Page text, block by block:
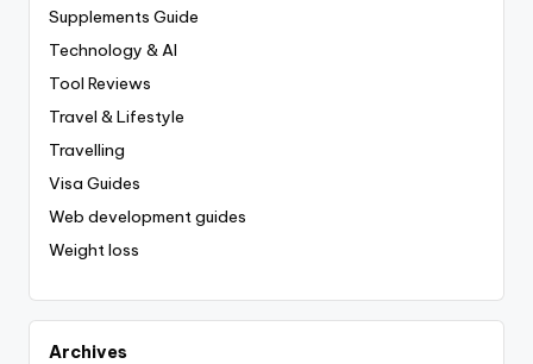
Supplements Guide
Technology & AI
Tool Reviews
Travel & Lifestyle
Travelling
Visa Guides
Web development guides
Weight loss
Archives